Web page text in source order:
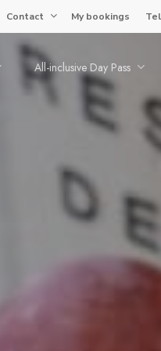
Contact My bookings
All-inclusive Day Pass